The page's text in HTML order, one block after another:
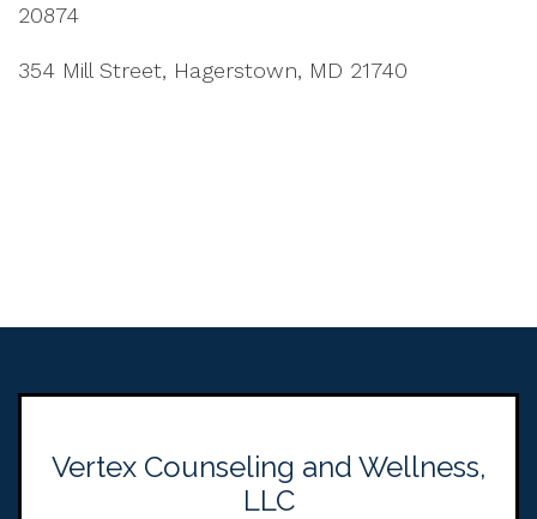
20874
354 Mill Street, Hagerstown, MD 21740
Vertex Counseling and Wellness,
LLC